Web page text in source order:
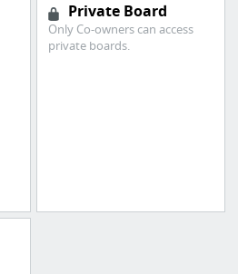
Private Board
Only Co-owners can access
private boards.